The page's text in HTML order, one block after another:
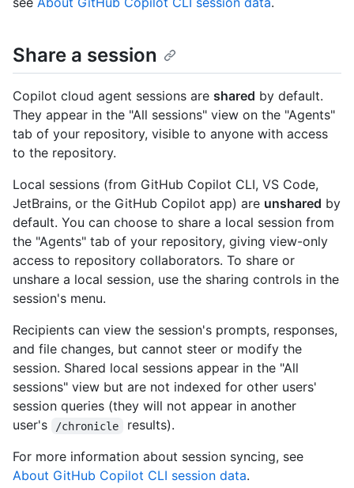
Share a session
Copilot cloud agent sessions are shared by default.
They appear in the "All sessions" view on the "Agents"
tab of your repository, visible to anyone with access
to the repository.
Local sessions (from GitHub Copilot CLI, VS Code,
JetBrains, or the GitHub Copilot app) are unshared by
default. You can choose to share a local session from
the "Agents" tab of your repository, giving view-only
access to repository collaborators. To share or
unshare a local session, use the sharing controls in the
session's menu.
Recipients can view the session's prompts, responses,
and file changes, but cannot steer or modify the
session. Shared local sessions appear in the "All
sessions" view but are not indexed for other users'
session queries (they will not appear in another
user's
/chronicle
results).
For more information about session syncing, see
About GitHub Copilot CLI session data.